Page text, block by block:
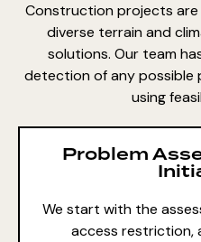
Construction projects are
diverse terrain and
solutions. Our team
detection of any possible
using
Problem
We start with the
access restriction,